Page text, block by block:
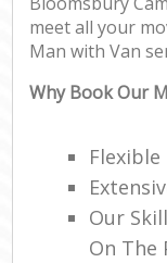
meet all your
Man with Van
Why Book Our
Our
On The